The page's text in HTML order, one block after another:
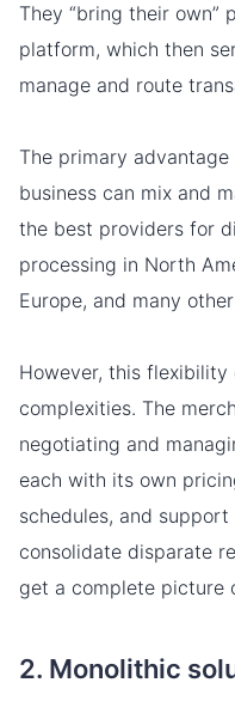
They “bring their own”
platform, which then
manage and route
The primary
business can mix and
the best providers for
processing in North
Europe, and many
However, this
complexities. The
negotiating and
each with its own
schedules, and
consolidate disparate
get a complete picture
2. Monolithic